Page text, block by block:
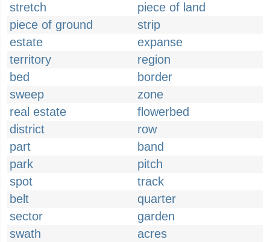
stretch
piece of land
piece of ground
strip
estate
expanse
territory
region
bed
border
sweep
zone
real estate
flowerbed
district
row
part
band
park
pitch
spot
track
belt
quarter
sector
garden
swath
acres